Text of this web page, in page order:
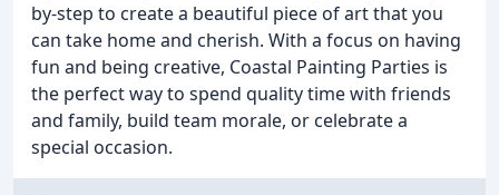
by-step to create a beautiful piece of art that you
can take home and cherish. With a focus on having
fun and being creative, Coastal Painting Parties is
the perfect way to spend quality time with friends
and family, build team morale, or celebrate a
special occasion.